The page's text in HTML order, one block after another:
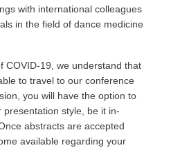
with international colleagues
in the field of dance medicine
COVID-19, we understand that
to travel to our conference
you will have the option to
style, be it in-
abstracts are accepted
available regarding your